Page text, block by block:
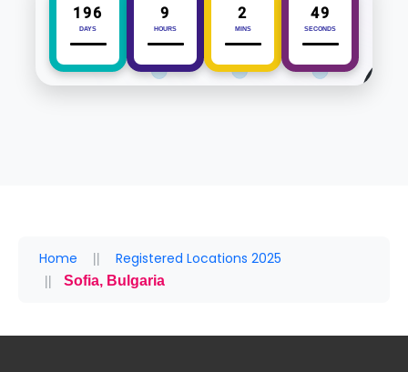
196
DAYS
9
HOURS
2
MINS
49
SECONDS
Home Registered Locations 2025
Sofia, Bulgaria